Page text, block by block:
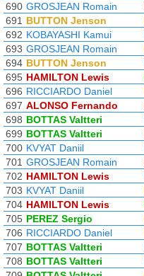
690 GROSJEAN Romain
691 BUTTON Jenson
692 KOBAYASHI Kamui
693 GROSJEAN Romain
694 BUTTON Jenson
695 HAMILTON Lewis
696 RICCIARDO Daniel
697 ALONSO Fernando
698 BOTTAS Valtteri
699 BOTTAS Valtteri
700 KVYAT Daniil
701 GROSJEAN Romain
702 HAMILTON Lewis
703 KVYAT Daniil
704 HAMILTON Lewis
705 PEREZ Sergio
706 RICCIARDO Daniel
707 BOTTAS Valtteri
708 BOTTAS Valtteri